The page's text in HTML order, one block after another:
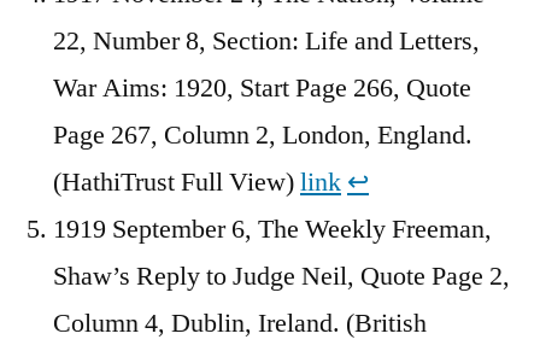
22, Number 8, Section: Life and Letters,
War Aims: 1920, Start Page 266, Quote
Page 267, Column 2, London, England.
(HathiTrust Full View)link ↩︎
1919 September 6, The Weekly Freeman,
Shaw’s Reply to Judge Neil, Quote Page 2,
Column 4, Dublin, Ireland. (British